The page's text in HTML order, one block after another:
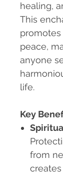
healing,
This
peace,
anyone
life.
Key
from